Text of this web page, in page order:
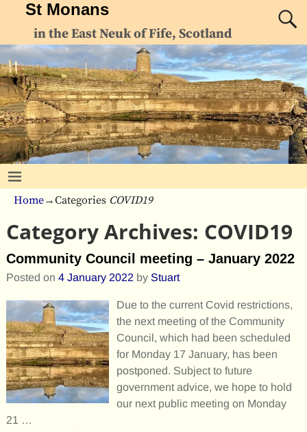
St Monans
in the East Neuk of Fife, Scotland
Home→Categories COVID19
Category Archives: COVID19
Community Council meeting – January 2022
Posted on 4 January 2022 by Stuart
Due to the current Covid restrictions,
the next meeting of the Community
Council, which had been scheduled
for Monday 17 January, has been
postponed. Subject to future
government advice, we hope to hold
our next public meeting on Monday
21 …